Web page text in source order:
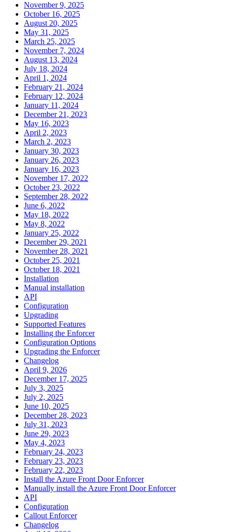
November 9, 2025
October 16, 2025
August 20, 2025
May 31, 2025
March 25, 2025
November 7, 2024
August 13, 2024
July 18, 2024
April 1, 2024
February 21, 2024
February 12, 2024
January 11, 2024
December 21, 2023
May 16, 2023
April 2, 2023
March 2, 2023
January 30, 2023
January 26, 2023
January 16, 2023
November 17, 2022
October 23, 2022
September 28, 2022
June 6, 2022
May 18, 2022
May 8, 2022
January 25, 2022
December 29, 2021
November 28, 2021
October 25, 2021
October 18, 2021
Installation
Manual installation
API
Configuration
Upgrading
Supported Features
Installing the Enforcer
Configuration Options
Upgrading the Enforcer
Changelog
April 9, 2026
December 17, 2025
July 3, 2025
July 2, 2025
June 10, 2025
December 28, 2023
July 31, 2023
June 29, 2023
May 4, 2023
February 24, 2023
February 23, 2023
February 22, 2023
Install the Azure Front Door Enforcer
Manually install the Azure Front Door Enforcer
API
Configuration
Callout Enforcer
Changelog